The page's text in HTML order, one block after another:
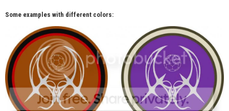
Some examples with different colors: